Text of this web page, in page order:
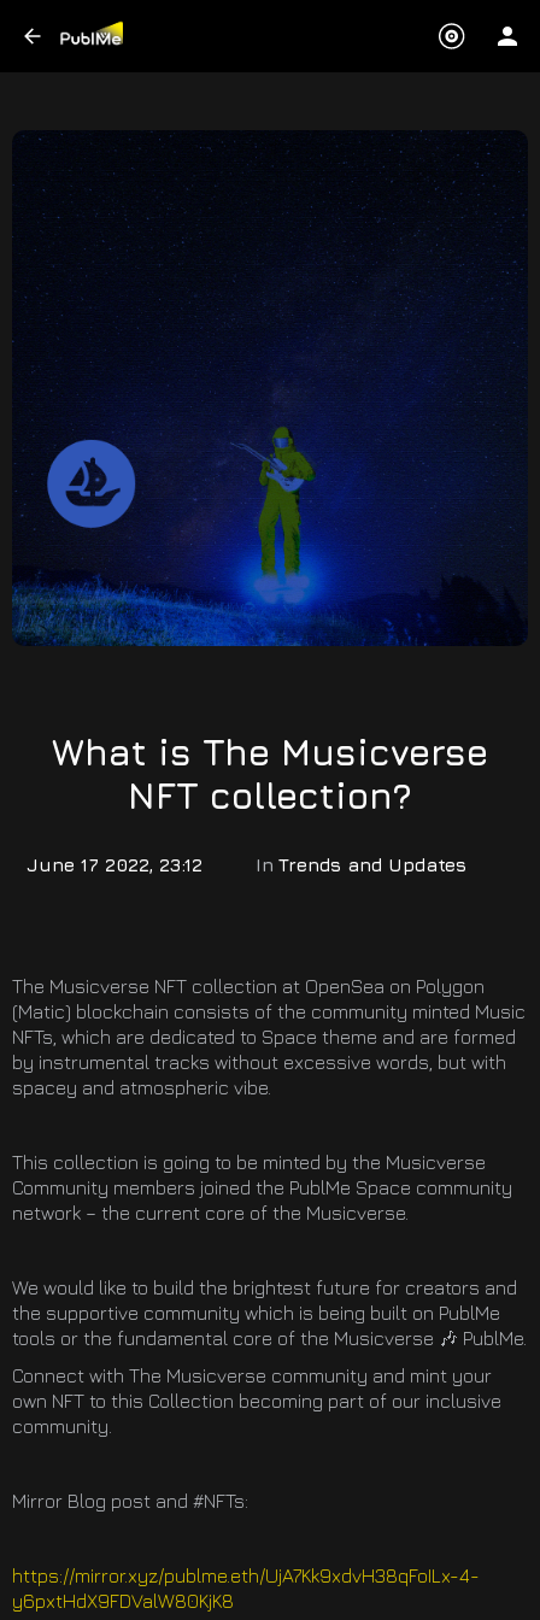
What is The Musicverse
NFT collection?
June 17 2022, 23:12 In Trends and Updates
The Musicverse NFT collection at OpenSea on Polygon
(Matic) blockchain consists of the community minted Music
NFTs, which are dedicated to Space theme and are formed
by instrumental tracks without excessive words, but with
spacey and atmospheric vibe.
This collection is going to be minted by the Musicverse
Community members joined the PublMe Space community
network – the current core of the Musicverse.
We would like to build the brightest future for creators and
the supportive community which is being built on PublMe
tools or the fundamental core of the Musicverse 🎶 PublMe.
Connect with The Musicverse community and mint your
own NFT to this Collection becoming part of our inclusive
community.
Mirror Blog post and #NFTs:
https://mirror.xyz/publme.eth/UjA7Kk9xdvH38qFoILx-4-
y6pxtHdX9FDValW80KjK8